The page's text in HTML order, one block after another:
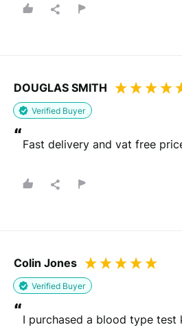
DOUGLAS SMITH
Verified Buyer
“Fast delivery and vat free
Colin Jones
Verified Buyer
“I purchased a blood type